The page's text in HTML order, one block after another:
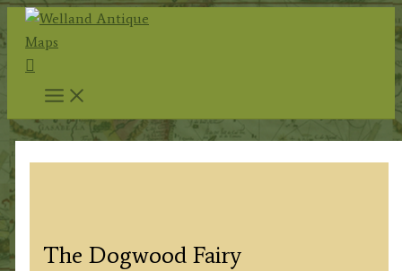
Skip
content
Search
The Dogwood Fairy